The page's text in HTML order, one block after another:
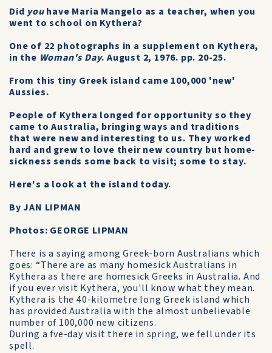
Did youhave Maria Mangelo as a teacher, when you
went to school on Kythera?
One of 22 photographs in a supplement on Kythera,
in the Woman's Day. August 2, 1976. pp. 20-25.
From this tiny Greek island came 100,000 'new'
Aussies.
People of Kythera longed for opportunity so they
came to Australia, bringing ways and traditions
that were new and interesting to us. They worked
hard and grew to love their new country but home-
sickness sends some back to visit; some to stay.
Here's a look at the island today.
By JAN LIPMAN
Photos: GEORGE LIPMAN
There is a saying among Greek-born Australians which
goes: “There are as many homesick Australians in
Kythera as there are homesick Greeks in Australia. And
if you ever visit Kythera, you'll know what they mean.
Kythera is the 40-kilometre long Greek island which
has provided Australia with the almost unbelievable
number of 100,000 new citizens.
During a fve-day visit there in spring, we fell under its
spell.